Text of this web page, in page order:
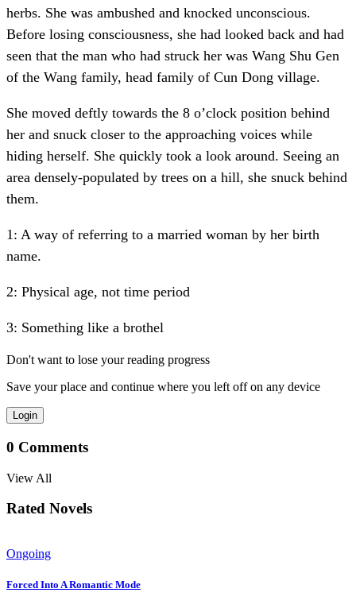
herbs. She was ambushed and knocked unconscious.
Before losing consciousness, she had looked back and had
seen that the man who had struck her was Wang Shu Gen
of the Wang family, head family of Cun Dong village.
She moved deftly towards the 8 o’clock position behind
her and snuck closer to the approaching voices while
hiding herself. She quickly took a look around. Seeing an
area densely-populated by trees on a hill, she snuck behind
them.
1: A way of referring to a married woman by her birth
name.
2: Physical age, not time period
3: Something like a brothel
Don't want to lose your reading progress
Save your place and continue where you left off on any device
Login
0 Comments
View All
Rated Novels
Ongoing
Forced Into A Romantic Mode